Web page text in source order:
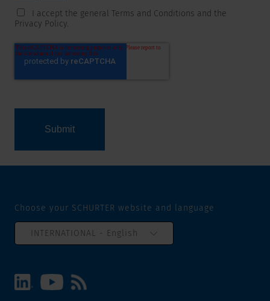
I accept the general Terms and Conditions and the
Privacy Policy.
Choose your SCHURTER website and language
INTERNATIONAL - English